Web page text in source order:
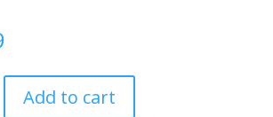
Add to cart